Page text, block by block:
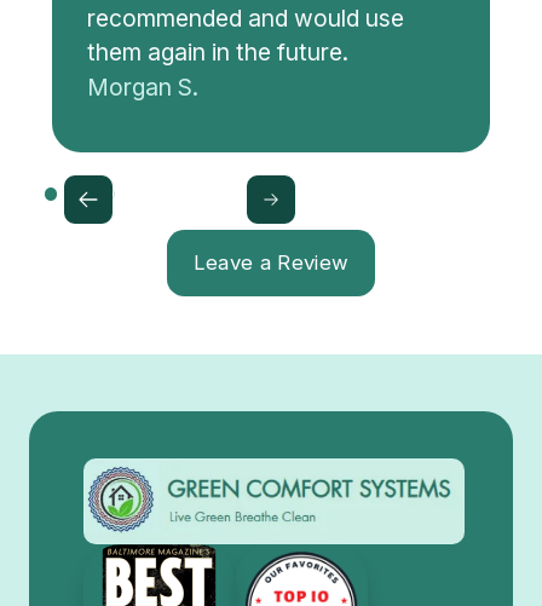
recommended and would use
them again in the future.
Morgan S.
Leave a Review